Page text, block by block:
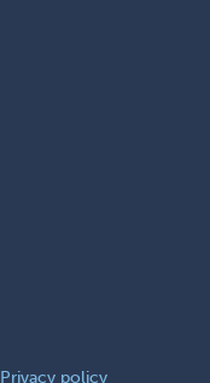
Privacy policy